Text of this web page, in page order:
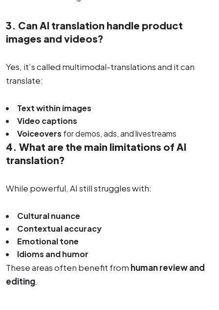
3. Can AI translation handle product
images and videos?
Yes, it’s called multimodal-translations and it can
translate:
Text within images
Video captions
Voiceovers for demos, ads, and livestreams
4. What are the main limitations of AI
translation?
While powerful, AI still struggles with:
Cultural nuance
Contextual accuracy
Emotional tone
Idioms and humor
These areas often benefit from human review and
editing.